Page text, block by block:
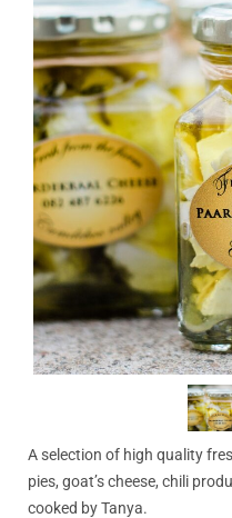
A selection of high quality
pies, goat’s cheese, chili
cooked by Tanya.